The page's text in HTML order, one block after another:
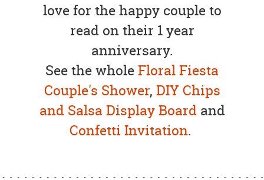
love for the happy couple to
read on their 1 year
anniversary.
See the wholeFloral Fiesta
Couple's Shower, DIY Chips
and Salsa Display Boardand
Confetti Invitation.